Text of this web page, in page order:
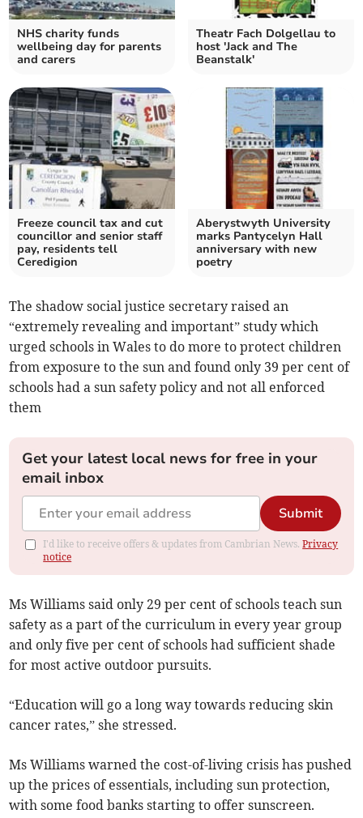
NHS charity funds
wellbeing day for parents
and carers
Theatr Fach Dolgellau to
host 'Jack and The
Beanstalk'
Freeze council tax and cut
councillor and senior staff
pay, residents tell
Ceredigion
Aberystwyth University
marks Pantycelyn Hall
anniversary with new
poetry
The shadow social justice secretary raised an
“extremely revealing and important” study which
urged schools in Wales to do more to protect children
from exposure to the sun and found only 39 per cent of
schools had a sun safety policy and not all enforced
them
Get your latest local news for free in your
email inbox
Submit
I'd like to receive offers & updates from Cambrian News.Privacy
notice
Ms Williams said only 29 per cent of schools teach sun
safety as a part of the curriculum in every year group
and only five per cent of schools had sufficient shade
for most active outdoor pursuits.
“Education will go a long way towards reducing skin
cancer rates,” she stressed.
Ms Williams warned the cost-of-living crisis has pushed
up the prices of essentials, including sun protection,
with some food banks starting to offer sunscreen.